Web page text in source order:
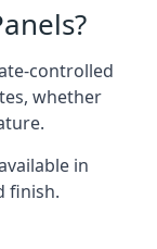
controlled
whether
in
finish.